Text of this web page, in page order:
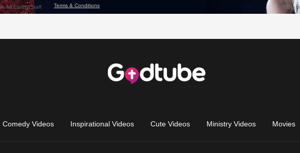
Comedy Videos Inspirational Videos Cute Videos Ministry Videos Movies